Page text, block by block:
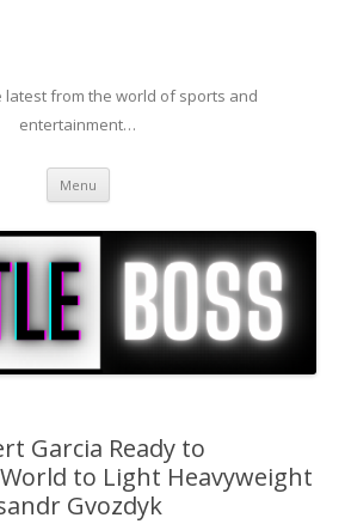
latest from the world of sports and
entertainment…
Menu Skip to content
Garcia Ready to
to Light Heavyweight
Gvozdyk